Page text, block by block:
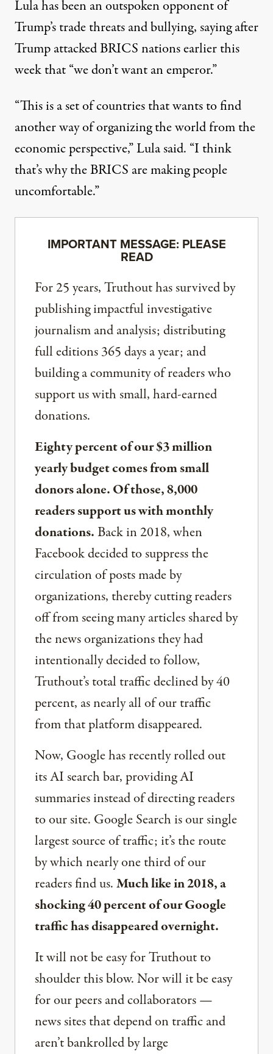
Lula has been an outspoken opponent of
Trump’strade threats and bullying, saying after
Trump attacked BRICS nations earlier this
week that “we don’t want an emperor.”
“This is a set of countries that wants to find
another way of organizing the world from the
economic perspective,” Lulasaid. “I think
that’s why the BRICS are making people
uncomfortable.”
IMPORTANT MESSAGE: PLEASE
READ
For 25 years, Truthout has survived by
publishing impactful investigative
journalism and analysis; distributing
full editions 365 days a year; and
building a community of readers who
support us with small, hard-earned
donations.
Eighty percent of our $3 million
yearly budget comes from small
donors alone. Of those, 8,000
readers support us with monthly
donations.Back in 2018, when
Facebook decided to suppress the
circulation of posts made by
organizations, thereby cutting readers
off from seeing many articles shared by
the news organizations they had
intentionally decided to follow,
Truthout’s total traffic declined by 40
percent, as nearly all of our traffic
from that platform disappeared.
Now, Google has recently rolled out
its AI search bar, providing AI
summaries instead of directing readers
to our site. Google Search is our single
largest source of traffic; it’s the route
by which nearly one third of our
readers find us.Much like in 2018, a
shocking 40 percent of our Google
traffic has disappeared overnight.
It will not be easy for Truthout to
shoulder this blow. Nor will it be easy
for our peers and collaborators —
news sites that depend on traffic and
aren’t bankrolled by large